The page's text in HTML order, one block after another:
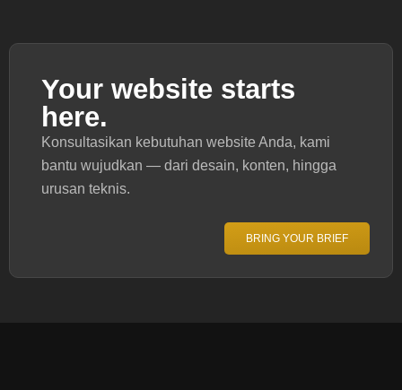
Your website starts
here.
Konsultasikan kebutuhan website Anda, kami
bantu wujudkan — dari desain, konten, hingga
urusan teknis.
BRING YOUR BRIEF